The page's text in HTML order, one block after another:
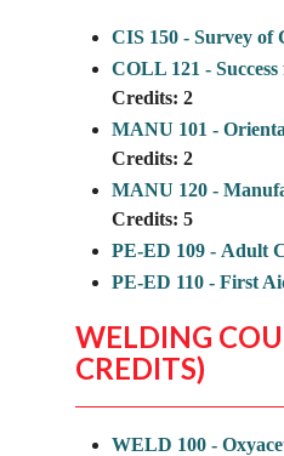
CIS 150 - Survey of
COLL 121 -
Credits: 2
MANU 101 -
Credits: 2
MANU 120 -
Credits: 5
PE-ED 109 - Adult
PE-ED 110 - First
WELDING
CREDITS)
WELD 100 -